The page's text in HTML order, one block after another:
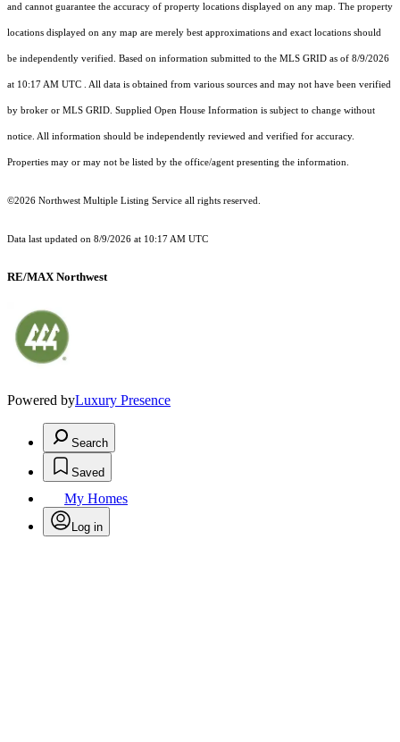
and cannot guarantee the accuracy of property locations displayed on any map. The property
locations displayed on any map are merely best approximations and exact locations should
be independently verified. Based on information submitted to the MLS GRID as of 8/9/2026
at 10:17 AM UTC . All data is obtained from various sources and may not have been verified
by broker or MLS GRID. Supplied Open House Information is subject to change without
notice. All information should be independently reviewed and verified for accuracy.
Properties may or may not be listed by the office/agent presenting the information.
©2026 Northwest Multiple Listing Service all rights reserved.
Data last updated on 8/9/2026 at 10:17 AM UTC
RE/MAX Northwest
Powered byLuxury Presence
Search
Saved
My Homes
Log in